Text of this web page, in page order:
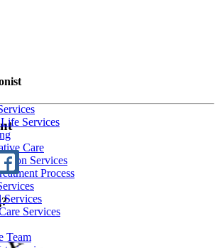
Services
Care
Services
Process
Services
Services
Team
LINKEDINFACEBOOK